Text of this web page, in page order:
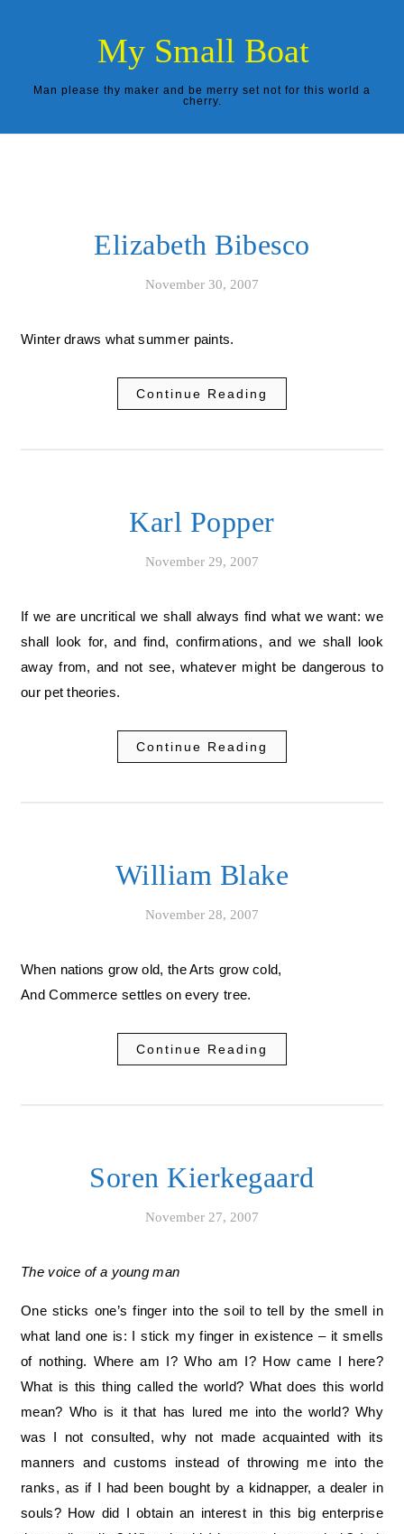
My Small Boat
Man please thy maker and be merry set not for this world a
cherry.
Elizabeth Bibesco
November 30, 2007
Winter draws what summer paints.
Continue Reading
Karl Popper
November 29, 2007
If we are uncritical we shall always find what we want: we
shall look for, and find, confirmations, and we shall look
away from, and not see, whatever might be dangerous to
our pet theories.
Continue Reading
William Blake
November 28, 2007
When nations grow old, the Arts grow cold,
And Commerce settles on every tree.
Continue Reading
Soren Kierkegaard
November 27, 2007
The voice of a young man
One sticks one’s finger into the soil to tell by the smell in
what land one is: I stick my finger in existence – it smells
of nothing. Where am I? Who am I? How came I here?
What is this thing called the world? What does this world
mean? Who is it that has lured me into the world? Why
was I not consulted, why not made acquainted with its
manners and customs instead of throwing me into the
ranks, as if I had been bought by a kidnapper, a dealer in
souls? How did I obtain an interest in this big enterprise